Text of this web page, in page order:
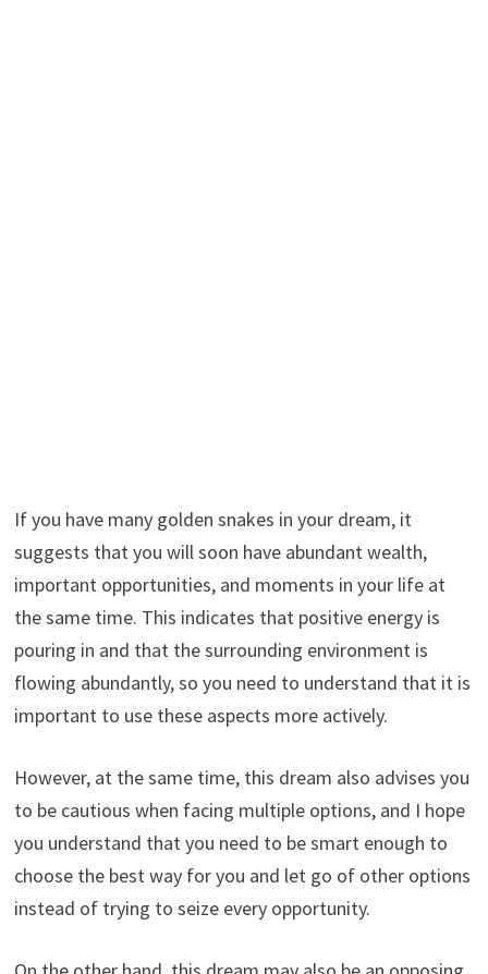
If you have many golden snakes in your dream, it
suggests that you will soon have abundant wealth,
important opportunities, and moments in your life at
the same time. This indicates that positive energy is
pouring in and that the surrounding environment is
flowing abundantly, so you need to understand that it is
important to use these aspects more actively.
However, at the same time, this dream also advises you
to be cautious when facing multiple options, and I hope
you understand that you need to be smart enough to
choose the best way for you and let go of other options
instead of trying to seize every opportunity.